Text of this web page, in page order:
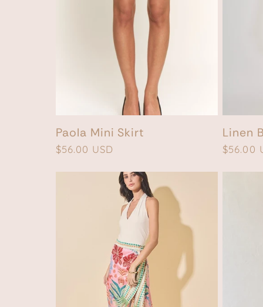
Paola Mini Skirt
Regular
$56.00 USD
Linen
Regular
$56.00